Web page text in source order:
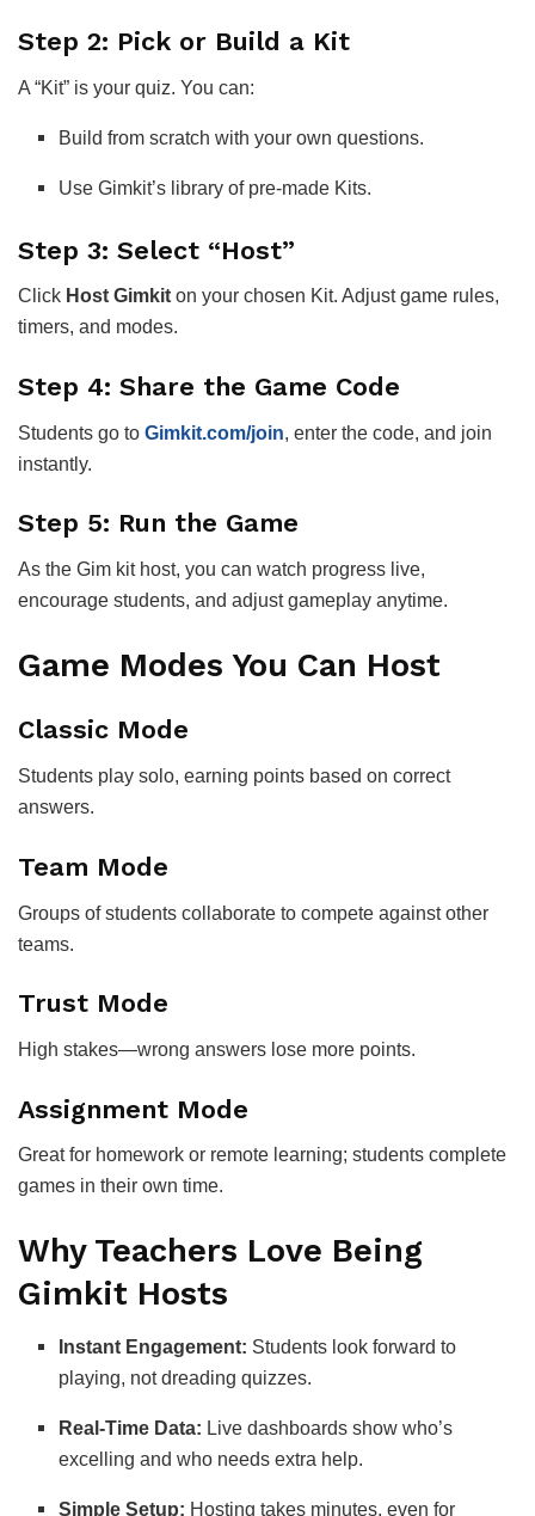
Step 2: Pick or Build a Kit
A “Kit” is your quiz. You can:
Build from scratch with your own questions.
Use Gimkit’s library of pre-made Kits.
Step 3: Select “Host”
Click Host Gimkit on your chosen Kit. Adjust game rules,
timers, and modes.
Step 4: Share the Game Code
Students go to Gimkit.com/join, enter the code, and join
instantly.
Step 5: Run the Game
As the Gim kit host, you can watch progress live,
encourage students, and adjust gameplay anytime.
Game Modes You Can Host
Classic Mode
Students play solo, earning points based on correct
answers.
Team Mode
Groups of students collaborate to compete against other
teams.
Trust Mode
High stakes—wrong answers lose more points.
Assignment Mode
Great for homework or remote learning; students complete
games in their own time.
Why Teachers Love Being
Gimkit Hosts
Instant Engagement: Students look forward to
playing, not dreading quizzes.
Real-Time Data: Live dashboards show who’s
excelling and who needs extra help.
Simple Setup: Hosting takes minutes, even for